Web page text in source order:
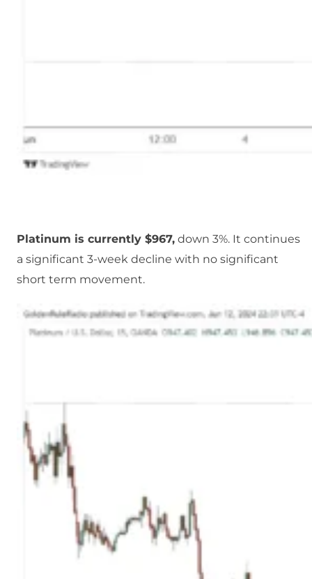
Platinum is currently $967, down 3%. It continues
a significant 3-week decline with no significant
short term movement.